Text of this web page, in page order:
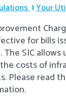
Your
for bills
The SIC
costs of
Please read